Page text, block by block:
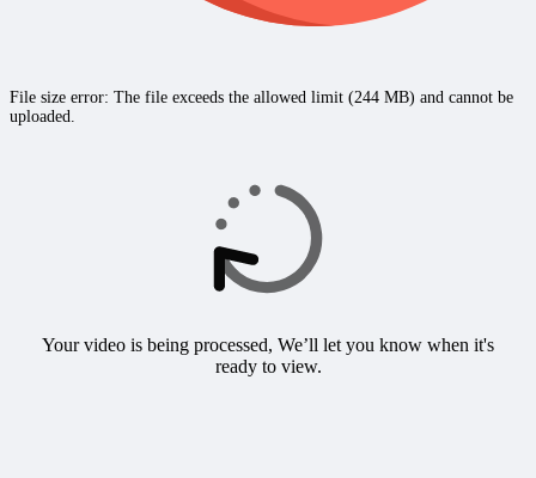
File size error: The file exceeds the allowed limit (244 MB) and cannot be
uploaded.
Your video is being processed, We’ll let you know when it's
ready to view.